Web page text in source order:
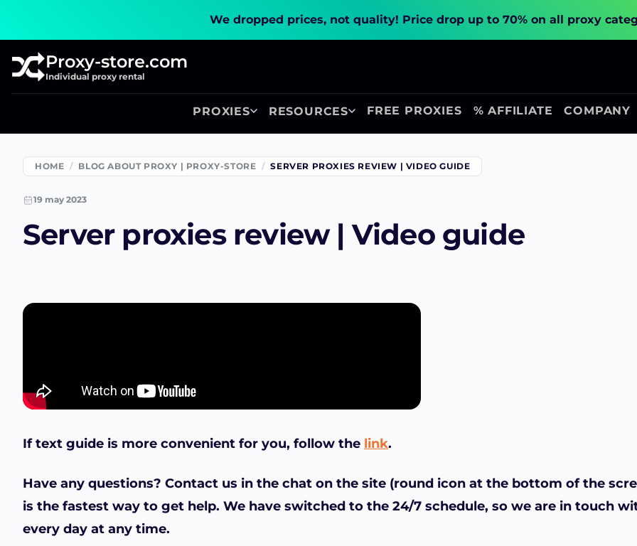
We dropped prices, not quality! Price drop up to 70% on all proxy
Proxy-store.com
Individual proxy rental
PROXIES RESOURCES FREE PROXIES % AFFILIATE COMPANY
HOME BLOG ABOUT PROXY | PROXY-STORE SERVER PROXIES REVIEW | VIDEO GUIDE
19 may 2023
Server proxies review | Video guide
If text guide is more convenient for you, follow the link.
Have any questions? Contact us in the chat on the site (round icon at the bottom of the
is the fastest way to get help. We have switched to the 24/7 schedule, so we are in touch
every day at any time.